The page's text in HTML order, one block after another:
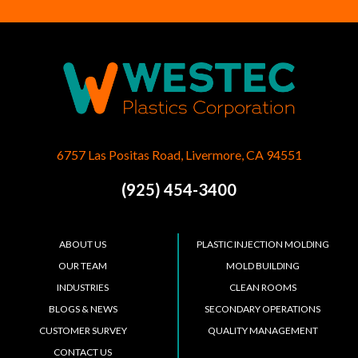
6757 Las Positas Road, Livermore, CA 94551
(925) 454-3400
ABOUT US
OUR TEAM
INDUSTRIES
BLOGS & NEWS
CUSTOMER SURVEY
CONTACT US
PLASTIC INJECTION MOLDING
MOLD BUILDING
CLEAN ROOMS
SECONDARY OPERATIONS
QUALITY MANAGEMENT